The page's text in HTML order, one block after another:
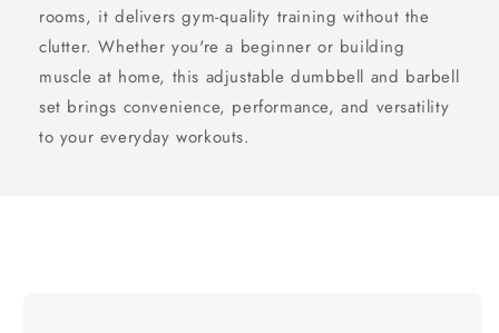
rooms, it delivers gym-quality training without the
clutter. Whether you're a beginner or building
muscle at home, this adjustable dumbbell and barbell
set brings convenience, performance, and versatility
to your everyday workouts.